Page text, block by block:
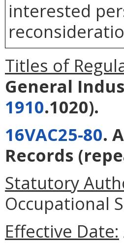
interested
Titles of
General
1910.1020).
16VAC25-80.
Records
Statutory
Occupational
Effective Date: